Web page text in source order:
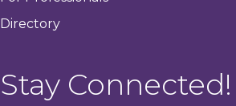
Directory
Stay Connected!